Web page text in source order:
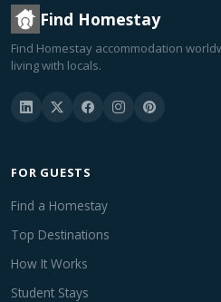
Find Homestay
Find Homestay accommodation
living with locals.
FOR GUESTS
Find a Homestay
Top Destinations
How It Works
Student Stays